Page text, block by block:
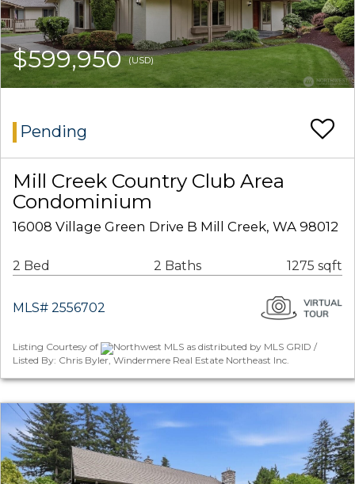
$599,950(USD)
Pending
Mill Creek Country Club Area
Condominium
16008 Village Green Drive B Mill Creek, WA 98012
2 Bed 2 Baths 1275 sqft
MLS# 2556702
Listing Courtesy of
Northwest MLS as distributed by MLS GRID /
Listed By: Chris Byler, Windermere Real Estate Northeast Inc.